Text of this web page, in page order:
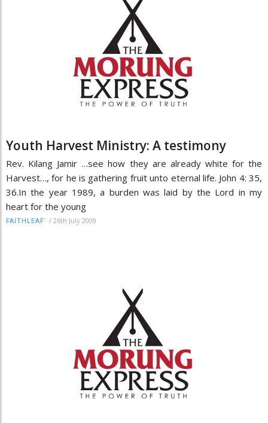
Youth Harvest Ministry: A testimony
Rev. Kilang Jamir …see how they are already white for the
Harvest…, for he is gathering fruit unto eternal life. John 4: 35,
36.In the year 1989, a burden was laid by the Lord in my
heart for the young
FAITHLEAF / 26th July 2009